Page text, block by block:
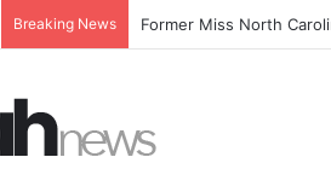
Breaking News Former Miss North